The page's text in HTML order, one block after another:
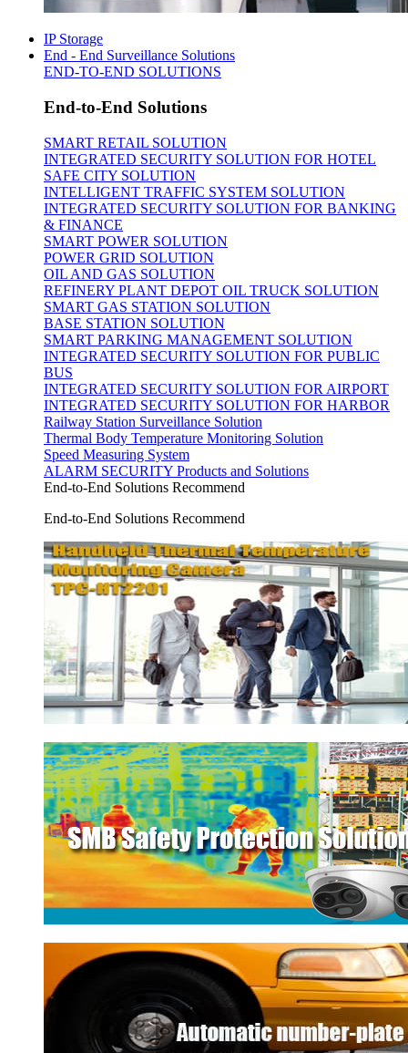
IP Storage
End - End Surveillance Solutions
END-TO-END SOLUTIONS
End-to-End Solutions
SMART RETAIL SOLUTION
INTEGRATED SECURITY SOLUTION FOR HOTEL
SAFE CITY SOLUTION
INTELLIGENT TRAFFIC SYSTEM SOLUTION
INTEGRATED SECURITY SOLUTION FOR BANKING
& FINANCE
SMART POWER SOLUTION
POWER GRID SOLUTION
OIL AND GAS SOLUTION
REFINERY PLANT DEPOT OIL TRUCK SOLUTION
SMART GAS STATION SOLUTION
BASE STATION SOLUTION
SMART PARKING MANAGEMENT SOLUTION
INTEGRATED SECURITY SOLUTION FOR PUBLIC
BUS
INTEGRATED SECURITY SOLUTION FOR AIRPORT
INTEGRATED SECURITY SOLUTION FOR HARBOR
Railway Station Surveillance Solution
Thermal Body Temperature Monitoring Solution
Speed Measuring System
ALARM SECURITY Products and Solutions
End-to-End Solutions Recommend
End-to-End Solutions Recommend